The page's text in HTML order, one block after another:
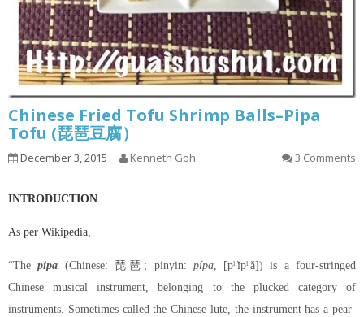
Chinese Fried Tofu Shrimp Balls–Pipa
Tofu (琵琶豆腐）
December 3, 2015 Kenneth Goh 3 Comments
INTRODUCTION
As per Wikipedia,
“Thepipa (Chinese: 琵琶; pinyin: pípa, [pʰǐpʰǎ]) is a four-stringed
Chinese musical instrument, belonging to the plucked category of
instruments. Sometimes called the Chinese lute, the instrument has a pear-